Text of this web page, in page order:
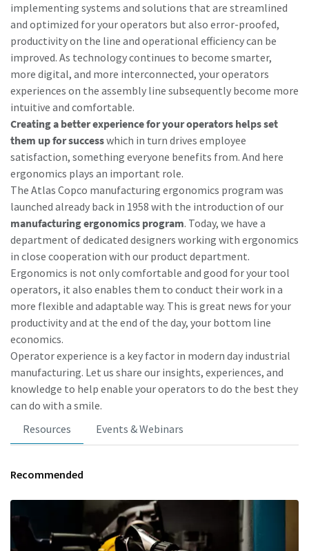
implementing systems and solutions that are streamlined
and optimized for your operators but also error-proofed,
productivity on the line and operational efficiency can be
improved. As technology continues to become smarter,
more digital, and more interconnected, your operators
experiences on the assembly line subsequently become more
intuitive and comfortable.
Creating a better experience for your operators helps set
them up for successwhich in turn drives employee
satisfaction, something everyone benefits from. And here
ergonomics plays an important role.
The Atlas Copco manufacturing ergonomics program was
launched already back in 1958 with the introduction of our
manufacturing ergonomics program. Today, we have a
department of dedicated designers working with ergonomics
in close cooperation with our product department.
Ergonomics is not only comfortable and good for your tool
operators, it also enables them to conduct their work in a
more flexible and adaptable way. This is great news for your
productivity and at the end of the day, your bottom line
economics.
Operator experience is a key factor in modern day industrial
manufacturing. Let us share our insights, experiences, and
knowledge to help enable your operators to do the best they
can do with a smile.
Resources
Events & Webinars
Recommended